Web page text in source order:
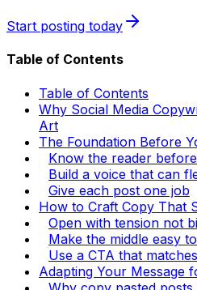
Start posting today
Table of Contents
Table of Contents
Why Social Media
Art
The Foundation Before
Know the reader
Build a voice that can
Give each post one job
How to Craft Copy That
Open with tension not
Make the middle easy
Use a CTA that
Adapting Your Message